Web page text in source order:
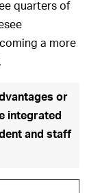
quarters of
a more
or
integrated
and staff